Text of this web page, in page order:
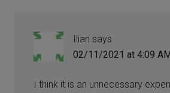
Ilian says
02/11/2021 at 4:09
I think it is an unnecessary